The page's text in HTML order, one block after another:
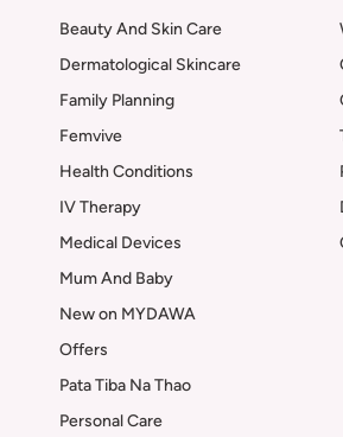
Beauty And Skin Care
Dermatological Skincare
Family Planning
Femvive
Health Conditions
IV Therapy
Medical Devices
Mum And Baby
New on MYDAWA
Offers
Pata Tiba Na Thao
Personal Care